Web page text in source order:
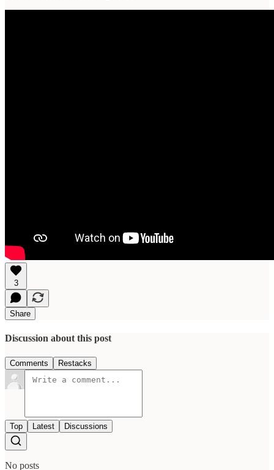
3
Share
Discussion about this post
Comments Restacks
Top Latest Discussions
No posts